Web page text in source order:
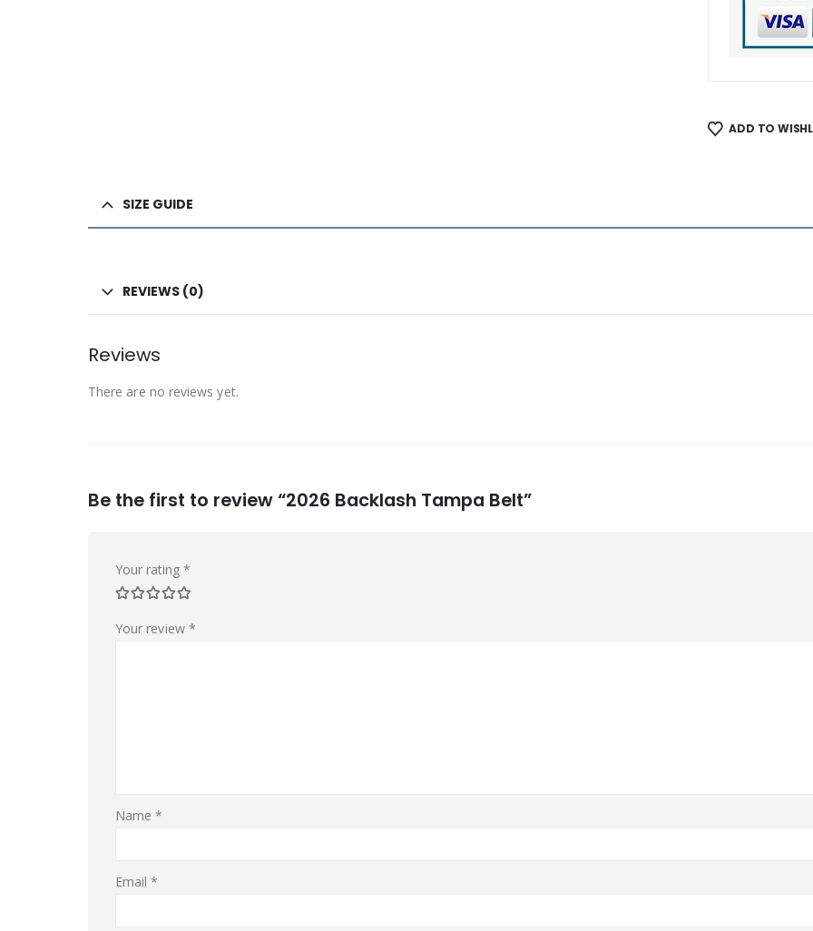
ADD TO
SIZE GUIDE
REVIEWS (0)
Reviews
There are no reviews yet.
Be the first to review “2026 Backlash Tampa Belt”
Your rating *
Your review *
Name*
Email*